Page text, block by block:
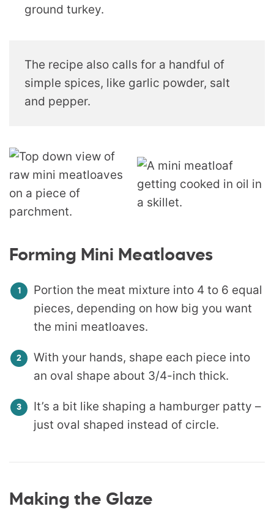
ground turkey.
The recipe also calls for a handful of
simple spices, like garlic powder, salt
and pepper.
Forming Mini Meatloaves
Portion the meat mixture into 4 to 6 equal
pieces, depending on how big you want
the mini meatloaves.
With your hands, shape each piece into
an oval shape about 3/4-inch thick.
It’s a bit like shaping a hamburger patty –
just oval shaped instead of circle.
Making the Glaze